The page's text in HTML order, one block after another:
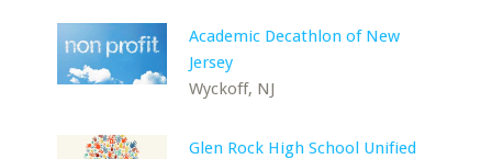
Academic Decathlon of New
Jersey
Wyckoff, NJ
Glen Rock High School Unified